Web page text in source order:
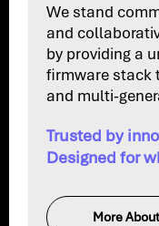
We stand
and
by providing a
firmware stack
and multi-
Trusted by
Designed for
More